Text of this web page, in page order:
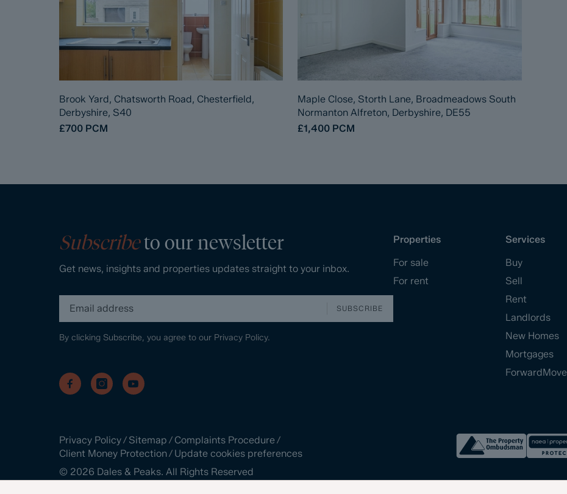
Brook Yard, Chatsworth Road, Chesterfield,
Derbyshire, S40
£700 PCM
Maple Close, Storth Lane, Broadmeadows South
Normanton Alfreton, Derbyshire, DE55
£1,400 PCM
Subscribeto our newsletter
Get news, insights and properties updates straight to your inbox.
SUBSCRIBE
By clicking Subscribe, you agree to our Privacy Policy.
Properties
For sale
For rent
Services
Buy
Sell
Rent
Landlords
New Homes
Mortgages
ForwardMove
Privacy Policy/ Sitemap / Complaints Procedure /
Client Money Protection/ Update cookies preferences
© 2026 Dales & Peaks. All Rights Reserved